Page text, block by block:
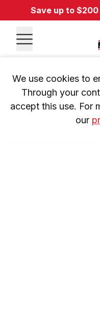
Save up to
We use cookies to
Through your
accept this use. For
our